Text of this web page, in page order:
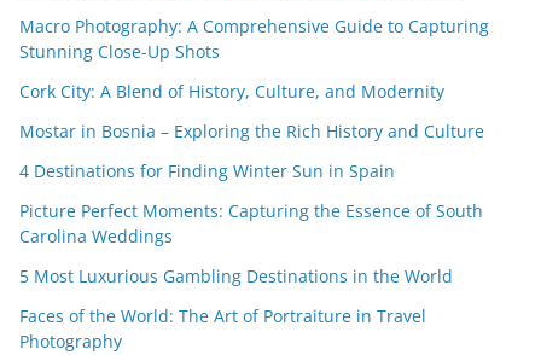
Macro Photography: A Comprehensive Guide to Capturing
Stunning Close-Up Shots
Cork City: A Blend of History, Culture, and Modernity
Mostar in Bosnia – Exploring the Rich History and Culture
4 Destinations for Finding Winter Sun in Spain
Picture Perfect Moments: Capturing the Essence of South
Carolina Weddings
5 Most Luxurious Gambling Destinations in the World
Faces of the World: The Art of Portraiture in Travel
Photography